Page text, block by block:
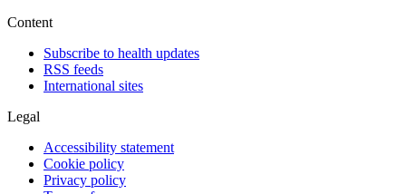
Content
Subscribe to health updates
RSS feeds
International sites
Legal
Accessibility statement
Cookie policy
Privacy policy